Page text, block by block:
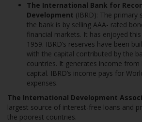
The International Bank for
Development (IBRD): The
the bank is by selling AAA- rated
financial markets. It has enjoyed
1959. IBRD’s reserves have been
with the capital contributed by the
countries. It generates income
capital. IBRD’s income pays for
expenses.
The International Development
largest source of interest-free loans and
the poorest countries.